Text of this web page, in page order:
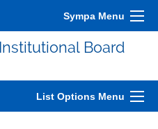
Sympa Menu
Board
List Options Menu